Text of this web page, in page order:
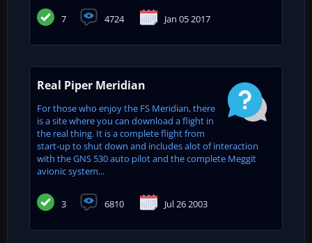
7 4724 Jan 05 2017
Real Piper Meridian
For those who enjoy the FS Meridian, there
is a site where you can download a flight in
the real thing. It is a complete flight from
start-up to shut down and includes alot of interaction
with the GNS 530 auto pilot and the complete Meggit
avionic system...
3 6810 Jul 26 2003